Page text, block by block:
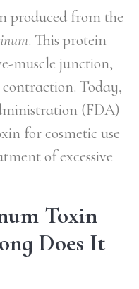
produced from the
. This protein
muscle junction,
Today,
(FDA)
for cosmetic use
of excessive
Toxin
Does It